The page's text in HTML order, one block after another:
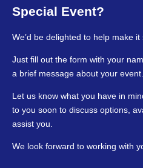
Special Event?
We’d be delighted to help make it
Just fill out the form with your
a brief message about your event.
Let us know what you have in
to you soon to discuss options,
assist you.
We look forward to working with